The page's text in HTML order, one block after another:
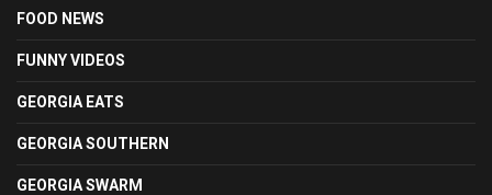
FOOD NEWS
FUNNY VIDEOS
GEORGIA EATS
GEORGIA SOUTHERN
GEORGIA SWARM